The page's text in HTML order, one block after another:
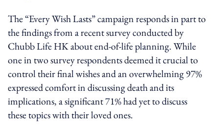
The “Every Wish Lasts” campaign responds in part to
the findings from a recent survey conducted by
Chubb Life HK about end-of-life planning. While
one in two survey respondents deemed it crucial to
control their final wishes and an overwhelming 97%
expressed comfort in discussing death and its
implications, a significant 71% had yet to discuss
these topics with their loved ones.